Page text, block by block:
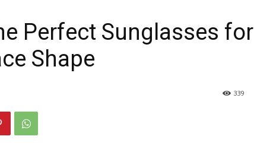
Perfect Sunglasses for
Shape
339